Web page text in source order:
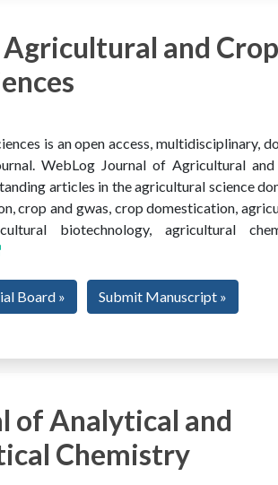
and Crop
is an open access, multidisciplinary,
WebLog Journal of Agricultural
articles in the agricultural science
crop and gwas, crop domestication,
biotechnology, agricultural
Board » Submit Manuscript »
of Analytical and
Chemistry